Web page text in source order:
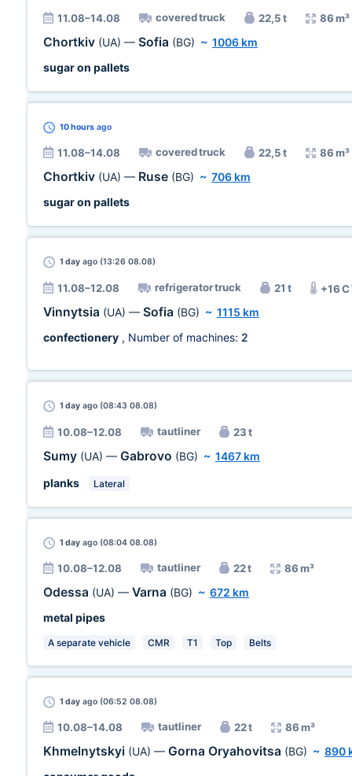
11.08–14.08 covered truck 22,5 t 86 m³
Chortkiv (UA) — Sofia (BG) ~ 1006 km
sugar on pallets
10 hours ago
11.08–14.08 covered truck 22,5 t 86 m³
Chortkiv (UA) — Ruse (BG) ~ 706 km
sugar on pallets
1 day ago (13:26 08.08)
11.08–12.08 refrigerator truck 21 t +16 C
Vinnytsia (UA) — Sofia (BG) ~ 1115 km
confectionery , Number of machines: 2
1 day ago (08:43 08.08)
10.08–12.08 tautliner 23 t
Sumy (UA) — Gabrovo (BG) ~ 1467 km
planks
Lateral
1 day ago (08:04 08.08)
10.08–12.08 tautliner 22 t 86 m³
Odessa (UA) — Varna (BG) ~ 672 km
metal pipes
A separate vehicle CMR T1 Top Belts
1 day ago (06:52 08.08)
10.08–14.08 tautliner 22 t 86 m³
Khmelnytskyi (UA) — Gorna Oryahovitsa (BG) ~ 890